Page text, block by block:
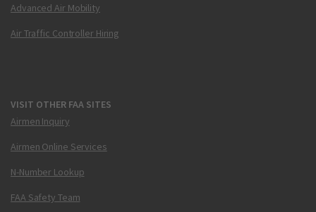
Advanced Air Mobility
Air Traffic Controller Hiring
VISIT OTHER FAA SITES
Airmen Inquiry
Airmen Online Services
N-Number Lookup
FAA Safety Team